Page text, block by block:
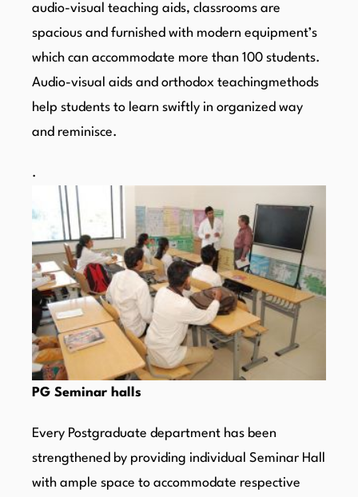
audio-visual teaching aids, classrooms are
spacious and furnished with modern equipment’s
which can accommodate more than 100 students.
Audio-visual aids and orthodox teachingmethods
help students to learn swiftly in organized way
and reminisce.
.
PG Seminar halls
Every Postgraduate department has been
strengthened by providing individual Seminar Hall
with ample space to accommodate respective